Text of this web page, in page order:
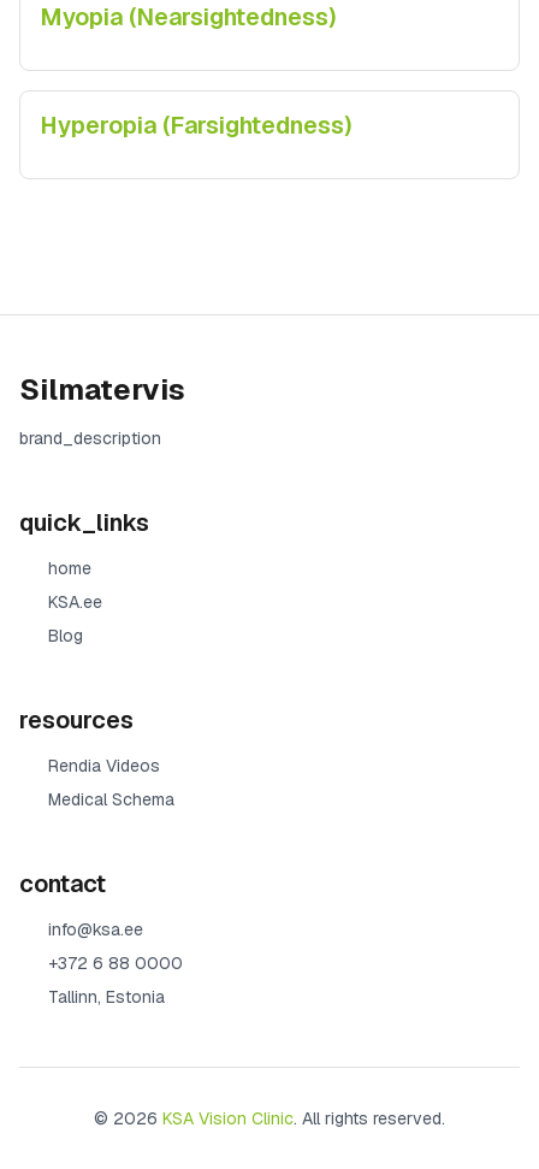
Myopia (Nearsightedness)
Hyperopia (Farsightedness)
Silmatervis
brand_description
quick_links
home
KSA.ee
Blog
resources
Rendia Videos
Medical Schema
contact
info@ksa.ee
+372 6 88 0000
Tallinn, Estonia
© 2026 KSA Vision Clinic. All rights reserved.